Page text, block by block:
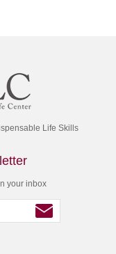
Life Skills
your inbox